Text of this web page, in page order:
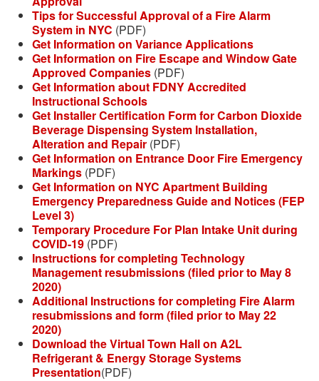
Tips for Successful Approval of a Fire Alarm
System in NYC (PDF)
Get Information on Variance Applications
Get Information on Fire Escape and Window Gate
Approved Companies (PDF)
Get Information about FDNY Accredited
Instructional Schools
Get Installer Certification Form for Carbon Dioxide
Beverage Dispensing System Installation,
Alteration and Repair (PDF)
Get Information on Entrance Door Fire Emergency
Markings (PDF)
Get Information on NYC Apartment Building
Emergency Preparedness Guide and Notices (FEP
Level 3)
Temporary Procedure For Plan Intake Unit during
COVID-19 (PDF)
Instructions for completing Technology
Management resubmissions (filed prior to May 8
2020)
Additional Instructions for completing Fire Alarm
resubmissions and form (filed prior to May 22
2020)
Download the Virtual Town Hall on A2L
Refrigerant & Energy Storage Systems
Presentation(PDF)